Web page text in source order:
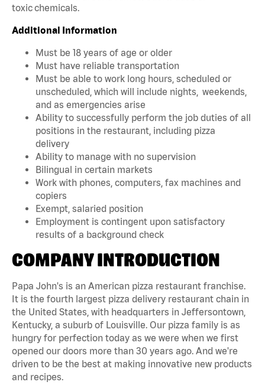
toxic chemicals.
Additional Information
Must be 18 years of age or older
Must have reliable transportation
Must be able to work long hours, scheduled or
unscheduled, which will include nights, weekends,
and as emergencies arise
Ability to successfully perform the job duties of all
positions in the restaurant, including pizza
delivery
Ability to manage with no supervision
Bilingual in certain markets
Work with phones, computers, fax machines and
copiers
Exempt, salaried position
Employment is contingent upon satisfactory
results of a background check
COMPANY INTRODUCTION
Papa John's is an American pizza restaurant franchise.
It is the fourth largest pizza delivery restaurant chain in
the United States, with headquarters in Jeffersontown,
Kentucky, a suburb of Louisville. Our pizza family is as
hungry for perfection today as we were when we first
opened our doors more than 30 years ago. And we're
driven to be the best at making innovative new products
and recipes.